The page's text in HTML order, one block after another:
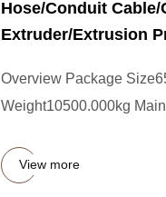
Hose/Conduit
Extruder/Extrusion
Overview Package
Weight10500.000kg
View more